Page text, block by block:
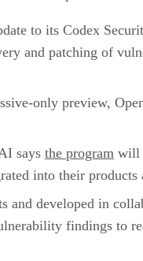
to its Codex
and patching of
only preview,
says the program will
into their products
and developed in
findings to